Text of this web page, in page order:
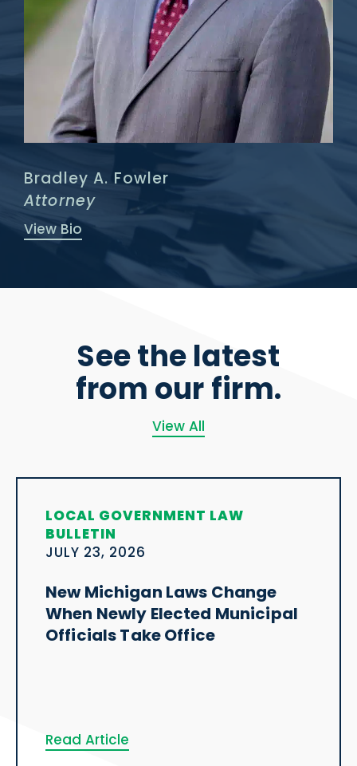
Bradley A. Fowler
Attorney
View Bio
See the latest
from our firm.
View All
LOCAL GOVERNMENT LAW
BULLETIN
JULY 23, 2026
New Michigan Laws Change
When Newly Elected Municipal
Officials Take Office
Read Article